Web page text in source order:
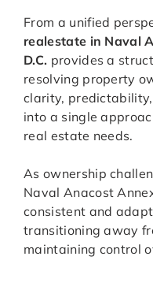
From a unified
realestate in Naval
D.C. provides a
resolving property
clarity,
into a single
real estate needs.
As ownership
Naval Anacost
consistent and
transitioning away
maintaining control